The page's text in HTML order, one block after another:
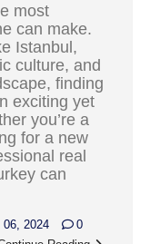
most
can make.
Istanbul,
culture, and
finding
exciting yet
you’re a
for a new
real
can
06, 2024
0